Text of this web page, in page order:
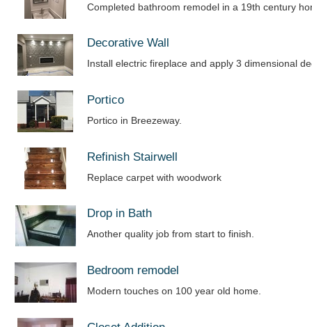
Completed bathroom remodel in a 19th century
Decorative Wall
Install electric fireplace and apply 3 dimensional
Portico
Portico in Breezeway.
Refinish Stairwell
Replace carpet with woodwork
Drop in Bath
Another quality job from start to finish.
Bedroom remodel
Modern touches on 100 year old home.